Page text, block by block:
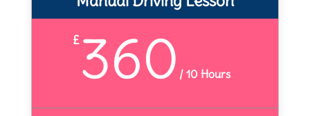
£360 /10 Hours